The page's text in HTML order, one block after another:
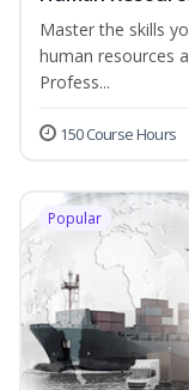
Master the skills
human resources
Profess...
150 Course Hours
Popular